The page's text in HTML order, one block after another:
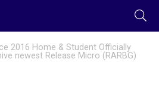
2016 Home & Student Officially
newest Release Micro (RARBG)